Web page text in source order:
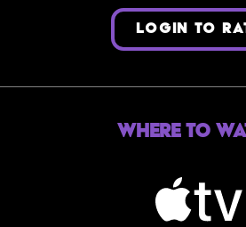
LOGIN TO
Where to